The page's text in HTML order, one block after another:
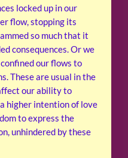
locked up in our
flow, stopping its
so much that it
consequences. Or we
our flows to
These are usual in the
our ability to
higher intention of love
to express the
unhindered by these